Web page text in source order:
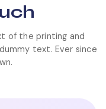
of the printing and
text. Ever since